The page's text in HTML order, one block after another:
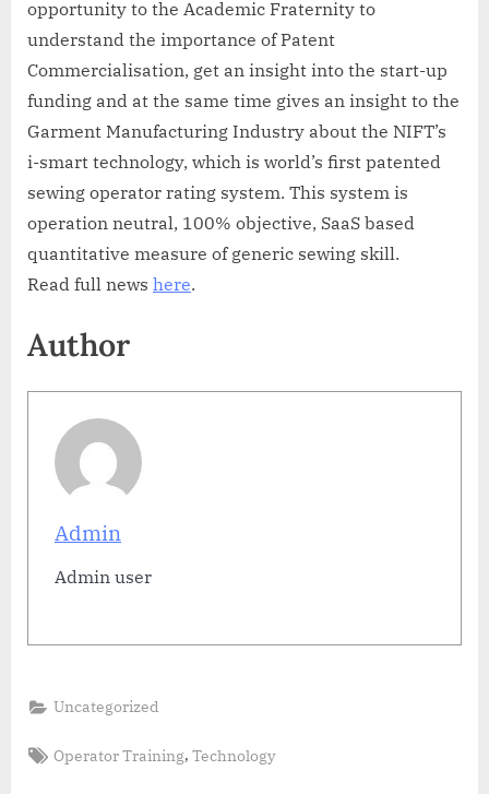
opportunity to the Academic Fraternity to
understand the importance of Patent
Commercialisation, get an insight into the start-up
funding and at the same time gives an insight to the
Garment Manufacturing Industry about the NIFT’s
i-smart technology, which is world’s first patented
sewing operator rating system. This system is
operation neutral, 100% objective, SaaS based
quantitative measure of generic sewing skill.
Read full news here.
Author
Admin
Admin user
Uncategorized
Tags:
Operator Training,Technology